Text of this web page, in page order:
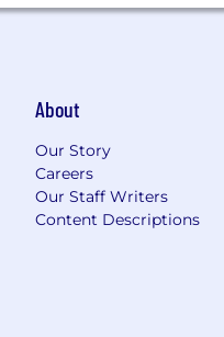
About
Our Story
Careers
Our Staff Writers
Content Descriptions